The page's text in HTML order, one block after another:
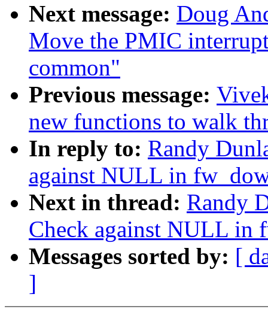
Next message: Doug
Move the PMIC
common"
Previous message:
new functions to walk
In reply to: Randy
against NULL in
Next in thread: Randy
Check against NULL in
Messages sorted by: [
]